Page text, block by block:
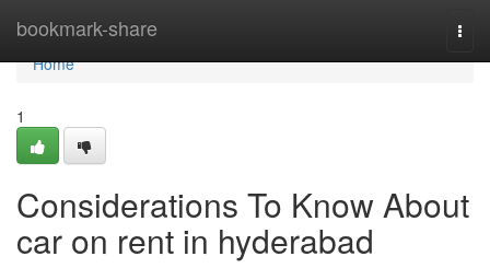
bookmark-share
Home
Home
1
Considerations To Know About
car on rent in hyderabad